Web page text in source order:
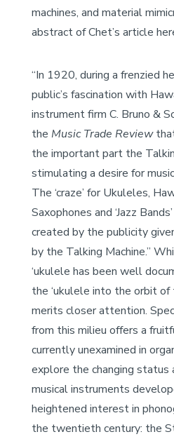
machines, and material
abstract of Chet’s article
“In 1920, during a frenzied
public’s fascination with
instrument firm C. Bruno &
the Music Trade Review
the important part the
stimulating a desire for
The ‘craze’ for Ukuleles,
Saxophones and ‘Jazz
created by the publicity
by the Talking Machine.”
‘ukulele has been well
the ‘ukulele into the orbit of
merits closer attention.
from this milieu offers a
currently unexamined in
explore the changing status
musical instruments
heightened interest in
the twentieth century: the